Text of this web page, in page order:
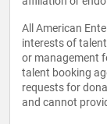
All American
interests of
or management
talent booking
requests for
and cannot